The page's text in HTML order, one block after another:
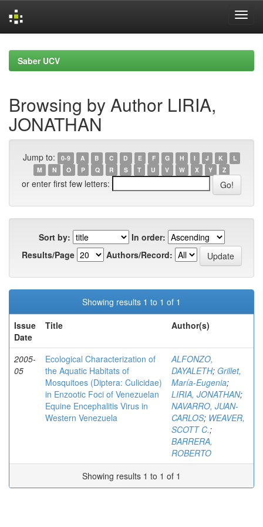
navigationSaber UCV
Browsing by Author LIRIA,
JONATHAN
Jump to: 0-9 A B C D E F G H I J K
L
M
N O P Q R S T U V W X Y Z
or enter first few letters:
Sort by:
In order:
Results/Page
Authors/Record:
Showing results 1 to 1 of 1
Issue
Date
Title Author(s)
2005-
05
Ecological Characterization of
the Aquatic Habitats of
Mosquitoes (Diptera: Culicidae)
in Enzootic Foci of Venezuelan
Equine Encephalitis Virus in
Western Venezuela
ALFONZO,
DAYALETH; Grillet,
María-Eugenia;
LIRIA, JONATHAN;
NAVARRO, JUAN-
CARLOS; WEAVER,
SCOTT C.;
BARRERA,
ROBERTO
Showing results 1 to 1 of 1